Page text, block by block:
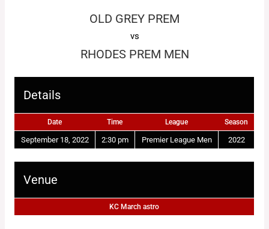
OLD GREY PREM
vs
RHODES PREM MEN
Details
Date Time League Season
September 18, 2022 2:30 pm Premier League Men 2022
Venue
KC March astro